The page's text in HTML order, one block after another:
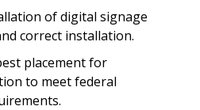
of digital signage
correct installation.
placement for
to meet federal